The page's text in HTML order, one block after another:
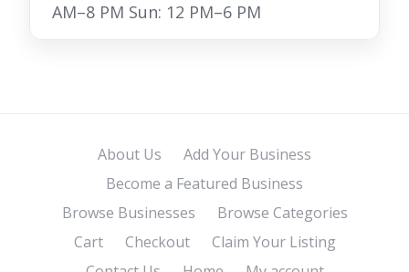
AM–8 PM Sun: 12 PM–6 PM
About Us
Add Your Business
Become a Featured Business
Browse Businesses
Browse Categories
Cart
Checkout
Claim Your Listing